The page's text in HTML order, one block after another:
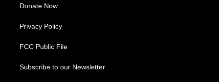
Donate Now
Privacy Policy
FCC Public File
Subscribe to our Newsletter